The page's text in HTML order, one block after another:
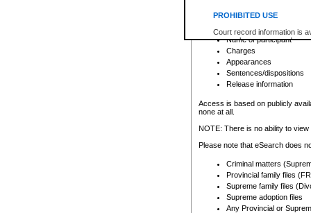
PROHIBITED USE
Court record information is
research purposes and may
resale or other commercial
Office of the Chief Justice
Office of the Chief Justice
information) or Office of the
court record information
Any other use of CSO or
to CSO and may be subject
Date the file was opened
Registry location
Name of participant
Charges
Appearances
Sentences/dispositions
Release information
Access is based on publicly
none at all.
NOTE: There is no ability to
Please note that eSearch does
Criminal matters
Provincial family files
Supreme family files
Supreme adoption files
Any Provincial or